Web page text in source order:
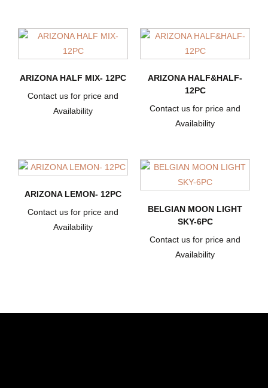
ARIZONA HALF MIX- 12PC
Contact us for price and
Availability
ARIZONA HALF&HALF-
12PC
Contact us for price and
Availability
ARIZONA LEMON- 12PC
Contact us for price and
Availability
BELGIAN MOON LIGHT
SKY-6PC
Contact us for price and
Availability